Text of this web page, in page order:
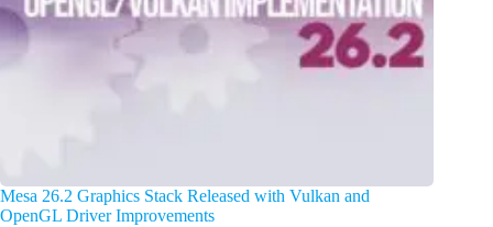
Mesa 26.2 Graphics Stack Released with Vulkan and
OpenGL Driver Improvements